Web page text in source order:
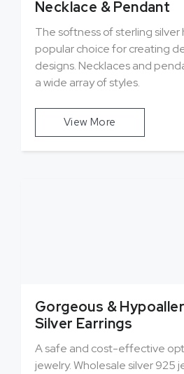
Necklace & Pendant
The softness of sterling silver
popular choice for creating
designs. Necklaces and
a wide array of styles.
View More
Gorgeous &
Silver Earrings
A safe and cost-effective
jewelry. Wholesale silver 925